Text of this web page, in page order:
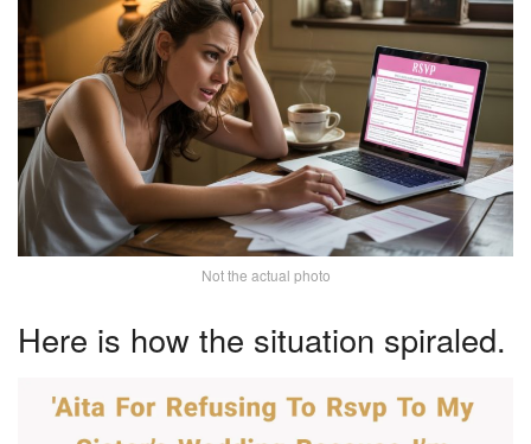
Not the actual photo
Here is how the situation spiraled.